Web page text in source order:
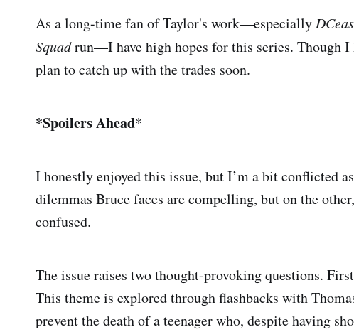
As a long-time fan of Taylor's work—especially
Squadrun—I have high hopes for this series. Though I
plan to catch up with the trades soon.
*Spoilers Ahead*
I honestly enjoyed this issue, but I’m a bit conflicted
dilemmas Bruce faces are compelling, but on the
confused.
The issue raises two thought-provoking questions.
This theme is explored through flashbacks with
prevent the death of a teenager who, despite having